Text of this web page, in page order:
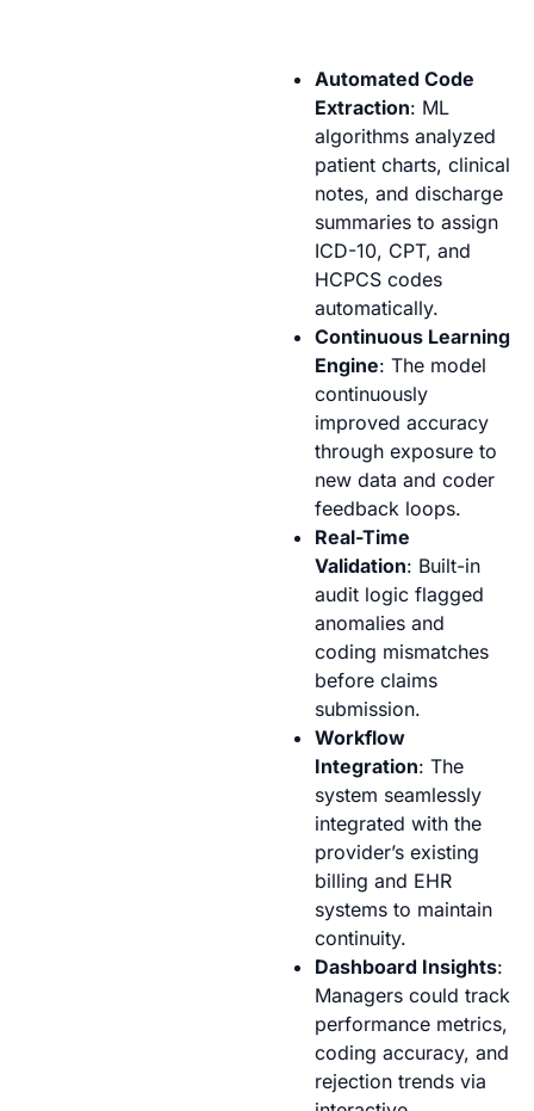
Automated Code
Extraction: ML
algorithms analyzed
patient charts, clinical
notes, and discharge
summaries to assign
ICD-10, CPT, and
HCPCS codes
automatically.
Continuous Learning
Engine: The model
continuously
improved accuracy
through exposure to
new data and coder
feedback loops.
Real-Time
Validation: Built-in
audit logic flagged
anomalies and
coding mismatches
before claims
submission.
Workflow
Integration: The
system seamlessly
integrated with the
provider’s existing
billing and EHR
systems to maintain
continuity.
Dashboard Insights:
Managers could track
performance metrics,
coding accuracy, and
rejection trends via